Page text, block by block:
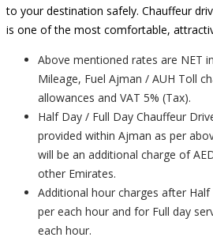
to your destination safely. Chauffeur
is one of the most comfortable,
Above mentioned rates are NET
Mileage, Fuel Ajman / AUH Toll
allowances and VAT 5% (Tax).
Half Day / Full Day Chauffeur
provided within Ajman as per
will be an additional charge of
other Emirates.
Additional hour charges after Half
per each hour and for Full day
each hour.